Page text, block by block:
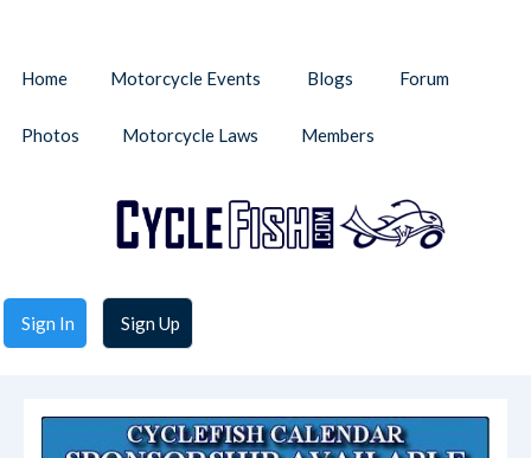
Sign In Sign Up
Home Motorcycle Events Blogs Forum
Photos Motorcycle Laws Members